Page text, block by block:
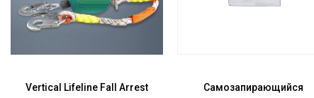
Vertical Lifeline Fall Arrest Самозапирающийся